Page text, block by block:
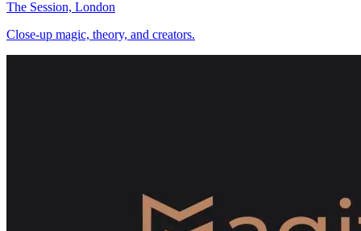
The Session, London
Close-up magic, theory, and creators.